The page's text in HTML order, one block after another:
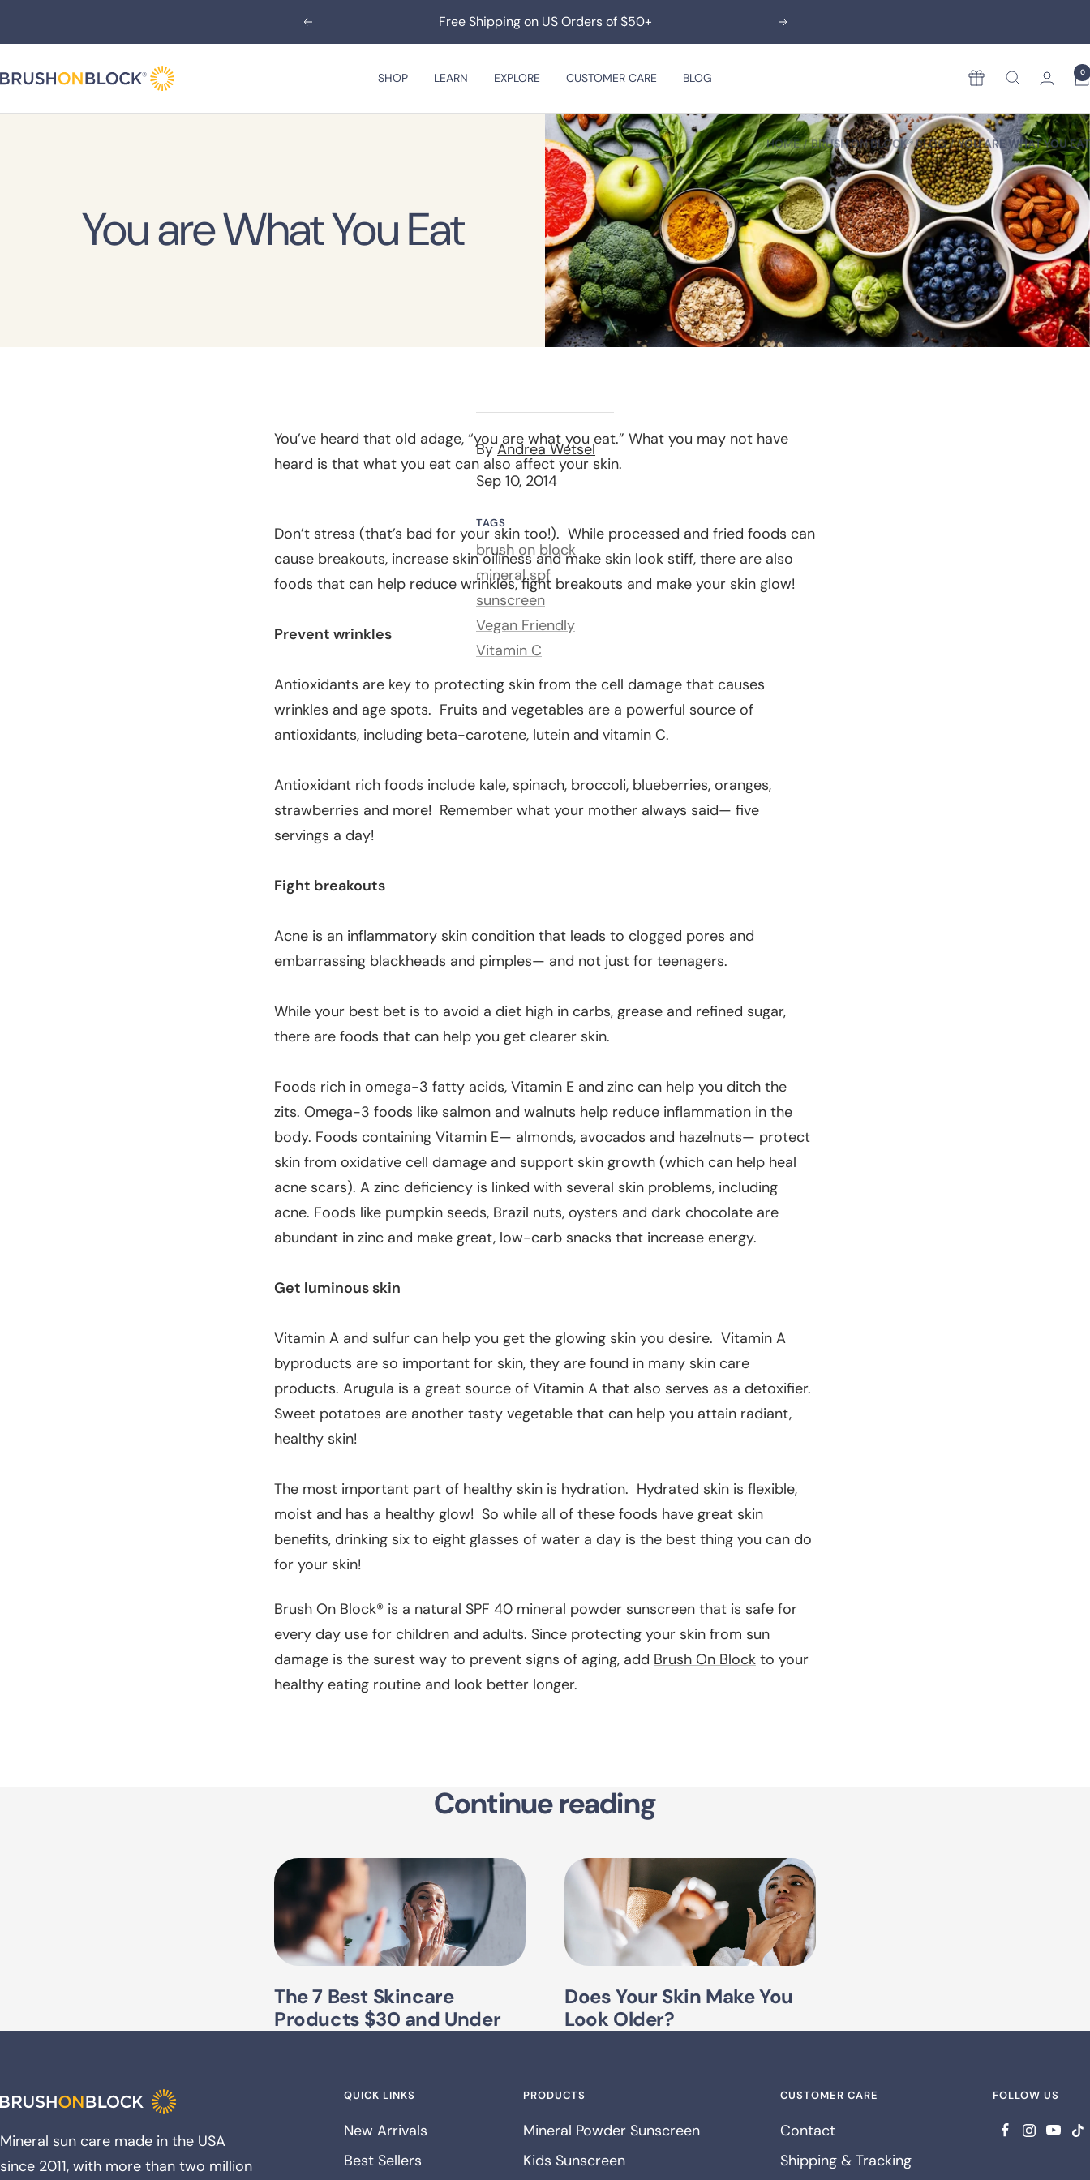
Previous Free Shipping on US Orders of $50+ Next
SHOP LEARN EXPLORE CUSTOMER CARE BLOG
Brush
Rewards 0
HOME BRUSH ON BLOCK® BLOG YOU ARE WHAT YOU EAT
You are What You Eat
ByAndrea Wetsel
Sep 10, 2014
TAGS
brush on block
mineral spf
sunscreen
Vegan Friendly
Vitamin C
You’ve heard that old adage, “you are what you eat.” What you may not have
heard is that what you eat can also affect your skin.
Don’t stress (that’s bad for your skin too!). While processed and fried foods can
cause breakouts, increase skin oiliness and make skin look stiff, there are also
foods that can help reduce wrinkles, fight breakouts and make your skin glow!
Prevent wrinkles
Antioxidants are key to protecting skin from the cell damage that causes
wrinkles and age spots. Fruits and vegetables are a powerful source of
antioxidants, including beta-carotene, lutein and vitamin C.
Antioxidant rich foods include kale, spinach, broccoli, blueberries, oranges,
strawberries and more! Remember what your mother always said— five
servings a day!
Fight breakouts
Acne is an inflammatory skin condition that leads to clogged pores and
embarrassing blackheads and pimples— and not just for teenagers.
While your best bet is to avoid a diet high in carbs, grease and refined sugar,
there are foods that can help you get clearer skin.
Foods rich in omega-3 fatty acids, Vitamin E and zinc can help you ditch the
zits. Omega-3 foods like salmon and walnuts help reduce inflammation in the
body. Foods containing Vitamin E— almonds, avocados and hazelnuts— protect
skin from oxidative cell damage and support skin growth (which can help heal
acne scars). A zinc deficiency is linked with several skin problems, including
acne. Foods like pumpkin seeds, Brazil nuts, oysters and dark chocolate are
abundant in zinc and make great, low-carb snacks that increase energy.
Get luminous skin
Vitamin A and sulfur can help you get the glowing skin you desire. Vitamin A
byproducts are so important for skin, they are found in many skin care
products. Arugula is a great source of Vitamin A that also serves as a detoxifier.
Sweet potatoes are another tasty vegetable that can help you attain radiant,
healthy skin!
The most important part of healthy skin is hydration. Hydrated skin is flexible,
moist and has a healthy glow! So while all of these foods have great skin
benefits, drinking six to eight glasses of water a day is the best thing you can do
for your skin!
Brush On Block® is a natural SPF 40 mineral powder sunscreen that is safe for
every day use for children and adults. Since protecting your skin from sun
damage is the surest way to prevent signs of aging, add Brush On Block to your
healthy eating routine and look better longer.
Continue reading
The 7 Best Skincare
Products $30 and Under
Does Your Skin Make You
Look Older?
Mineral sun care made in the USA
since 2011, with more than two million
QUICK LINKS
New Arrivals
Best Sellers
PRODUCTS
Mineral Powder Sunscreen
Kids Sunscreen
CUSTOMER CARE
Contact
Shipping & Tracking
FOLLOW US